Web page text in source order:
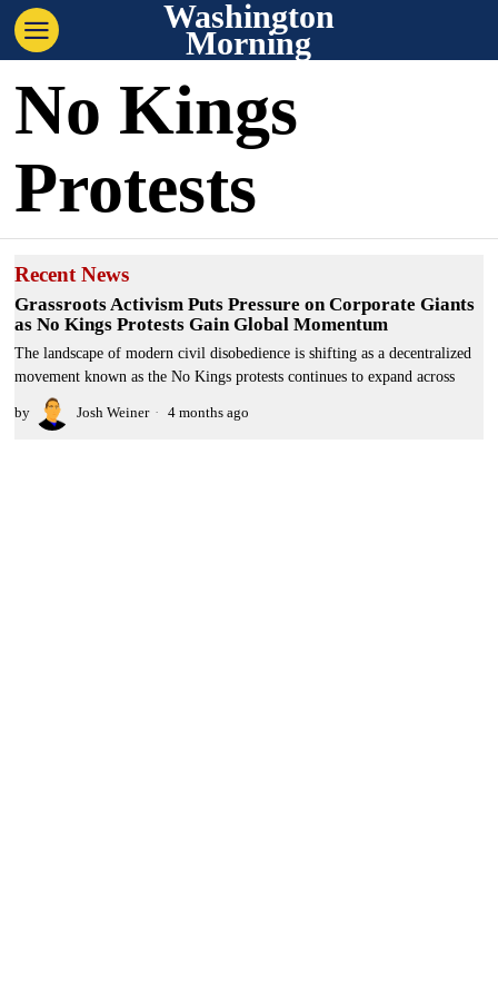
Washington
Morning
No Kings
Protests
Recent News
Grassroots Activism Puts Pressure on Corporate Giants
as No Kings Protests Gain Global Momentum
The landscape of modern civil disobedience is shifting as a decentralized
movement known as the No Kings protests continues to expand across
by Josh Weiner 4 months ago